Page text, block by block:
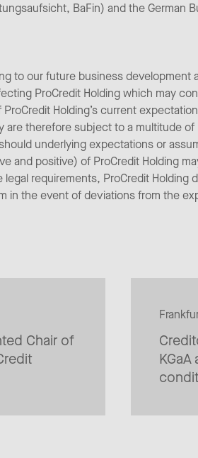
BaFin) and the German
to our future business
ProCredit Holding which may
Holding’s current
are therefore subject to a multitude
underlying expectations or
and positive) of ProCredit Holding
requirements, ProCredit
in the event of deviations from the
Chair of